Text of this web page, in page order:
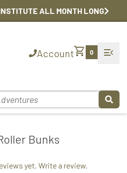
ALL MONTH LONG
Accountshopping_cart 0 menu_open
Bunks
yet. Write a review.